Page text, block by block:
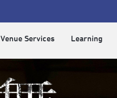
Venue Services Learning